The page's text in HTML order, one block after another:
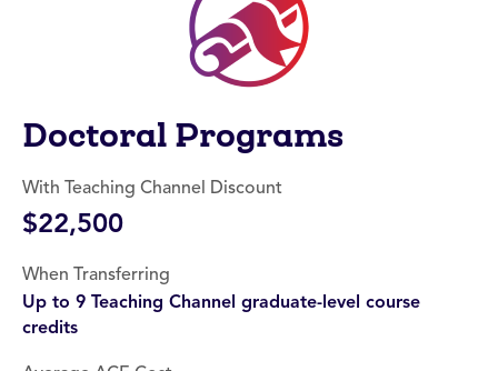
Doctoral Programs
With Teaching Channel Discount
$22,500
When Transferring
Up to 9 Teaching Channel graduate-level course
credits